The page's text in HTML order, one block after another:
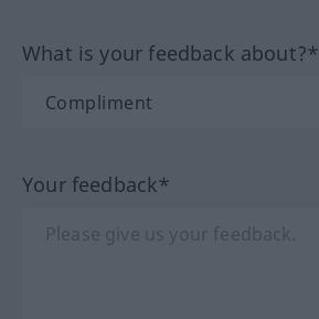
What is your feedback about?*
Your feedback*